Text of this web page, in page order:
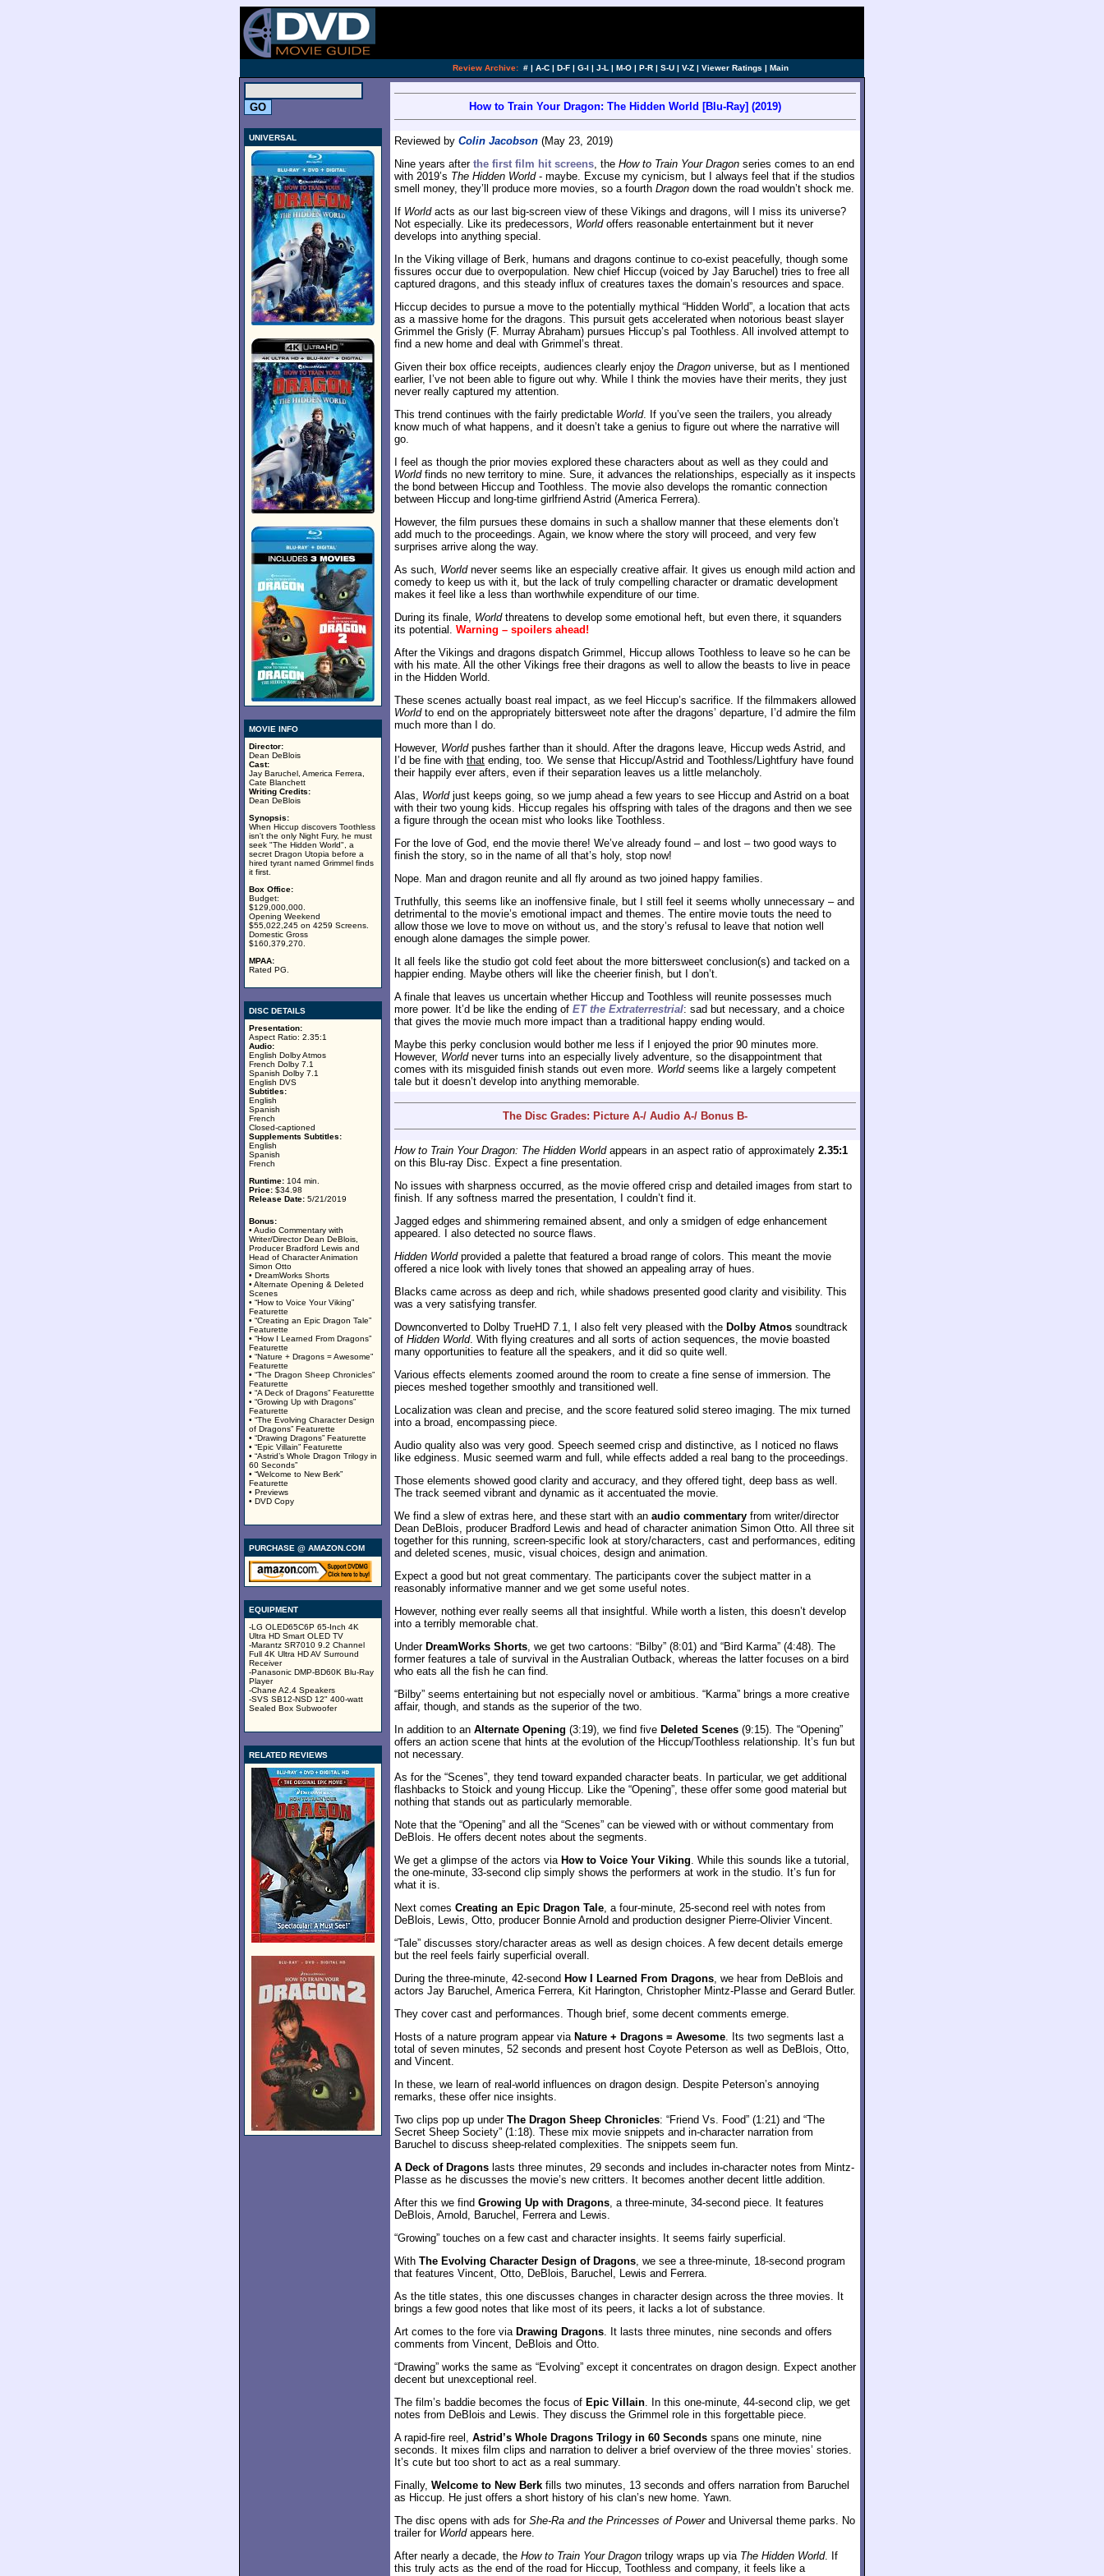
Review Archive: # | A-C | D-F | G-I | J-L | M-O | P-R | S-U | V-Z | Viewer Ratings | Main
UNIVERSAL
MOVIE INFO
Director:
Dean DeBlois
Cast:
Jay Baruchel, America Ferrera,
Cate Blanchett
Writing Credits:
Dean DeBlois
Synopsis:
When Hiccup discovers Toothless
isn't the only Night Fury, he must
seek "The Hidden World", a
secret Dragon Utopia before a
hired tyrant named Grimmel finds
it first.
Box Office:
Budget:
$129,000,000.
Opening Weekend
$55,022,245 on 4259 Screens.
Domestic Gross
$160,379,270.
MPAA:
Rated PG.
DISC DETAILS
Presentation:
Aspect Ratio: 2.35:1
Audio:
English Dolby Atmos
French Dolby 7.1
Spanish Dolby 7.1
English DVS
Subtitles:
English
Spanish
French
Closed-captioned
Supplements Subtitles:
English
Spanish
French
Runtime: 104 min.
Price: $34.98
Release Date: 5/21/2019
Bonus:
• Audio Commentary with
Writer/Director Dean DeBlois,
Producer Bradford Lewis and
Head of Character Animation
Simon Otto
• DreamWorks Shorts
• Alternate Opening & Deleted
Scenes
• “How to Voice Your Viking”
Featurette
• “Creating an Epic Dragon Tale”
Featurette
• “How I Learned From Dragons”
Featurette
• “Nature + Dragons = Awesome”
Featurette
• “The Dragon Sheep Chronicles”
Featurette
• “A Deck of Dragons” Featurettte
• “Growing Up with Dragons”
Featurette
• “The Evolving Character Design
of Dragons” Featurette
• “Drawing Dragons” Featurette
• “Epic Villain” Featurette
• “Astrid’s Whole Dragon Trilogy in
60 Seconds”
• “Welcome to New Berk”
Featurette
• Previews
• DVD Copy
PURCHASE @ AMAZON.COM
EQUIPMENT
-LG OLED65C6P 65-Inch 4K
Ultra HD Smart OLED TV
-Marantz SR7010 9.2 Channel
Full 4K Ultra HD AV Surround
Receiver
-Panasonic DMP-BD60K Blu-Ray
Player
-Chane A2.4 Speakers
-SVS SB12-NSD 12" 400-watt
Sealed Box Subwoofer
RELATED REVIEWS
How to Train Your Dragon: The Hidden World [Blu-Ray] (2019)
Reviewed by Colin Jacobson (May 23, 2019)
Nine years after the first film hit screens, the How to Train Your Dragon series comes to an end
with 2019’s The Hidden World- maybe. Excuse my cynicism, but I always feel that if the studios
smell money, they’ll produce more movies, so a fourth Dragon down the road wouldn’t shock me.
If Worldacts as our last big-screen view of these Vikings and dragons, will I miss its universe?
Not especially. Like its predecessors, Worldoffers reasonable entertainment but it never
develops into anything special.
In the Viking village of Berk, humans and dragons continue to co-exist peacefully, though some
fissures occur due to overpopulation. New chief Hiccup (voiced by Jay Baruchel) tries to free all
captured dragons, and this steady influx of creatures taxes the domain’s resources and space.
Hiccup decides to pursue a move to the potentially mythical “Hidden World”, a location that acts
as a massive home for the dragons. This pursuit gets accelerated when notorious beast slayer
Grimmel the Grisly (F. Murray Abraham) pursues Hiccup’s pal Toothless. All involved attempt to
find a new home and deal with Grimmel’s threat.
Given their box office receipts, audiences clearly enjoy the Dragon universe, but as I mentioned
earlier, I’ve not been able to figure out why. While I think the movies have their merits, they just
never really captured my attention.
This trend continues with the fairly predictable World. If you’ve seen the trailers, you already
know much of what happens, and it doesn’t take a genius to figure out where the narrative will
go.
I feel as though the prior movies explored these characters about as well as they could and
Worldfinds no new territory to mine. Sure, it advances the relationships, especially as it inspects
the bond between Hiccup and Toothless. The movie also develops the romantic connection
between Hiccup and long-time girlfriend Astrid (America Ferrera).
However, the film pursues these domains in such a shallow manner that these elements don’t
add much to the proceedings. Again, we know where the story will proceed, and very few
surprises arrive along the way.
As such, Worldnever seems like an especially creative affair. It gives us enough mild action and
comedy to keep us with it, but the lack of truly compelling character or dramatic development
makes it feel like a less than worthwhile expenditure of our time.
During its finale, Worldthreatens to develop some emotional heft, but even there, it squanders
its potential. Warning – spoilers ahead!
After the Vikings and dragons dispatch Grimmel, Hiccup allows Toothless to leave so he can be
with his mate. All the other Vikings free their dragons as well to allow the beasts to live in peace
in the Hidden World.
These scenes actually boast real impact, as we feel Hiccup’s sacrifice. If the filmmakers allowed
Worldto end on the appropriately bittersweet note after the dragons’ departure, I’d admire the film
much more than I do.
However, Worldpushes farther than it should. After the dragons leave, Hiccup weds Astrid, and
I’d be fine with that ending, too. We sense that Hiccup/Astrid and Toothless/Lightfury have found
their happily ever afters, even if their separation leaves us a little melancholy.
Alas, Worldjust keeps going, so we jump ahead a few years to see Hiccup and Astrid on a boat
with their two young kids. Hiccup regales his offspring with tales of the dragons and then we see
a figure through the ocean mist who looks like Toothless.
For the love of God, end the movie there! We’ve already found – and lost – two good ways to
finish the story, so in the name of all that’s holy, stop now!
Nope. Man and dragon reunite and all fly around as two joined happy families.
Truthfully, this seems like an inoffensive finale, but I still feel it seems wholly unnecessary – and
detrimental to the movie’s emotional impact and themes. The entire movie touts the need to
allow those we love to move on without us, and the story’s refusal to leave that notion well
enough alone damages the simple power.
It all feels like the studio got cold feet about the more bittersweet conclusion(s) and tacked on a
happier ending. Maybe others will like the cheerier finish, but I don’t.
A finale that leaves us uncertain whether Hiccup and Toothless will reunite possesses much
more power. It’d be like the ending of ET the Extraterrestrial: sad but necessary, and a choice
that gives the movie much more impact than a traditional happy ending would.
Maybe this perky conclusion would bother me less if I enjoyed the prior 90 minutes more.
However, Worldnever turns into an especially lively adventure, so the disappointment that
comes with its misguided finish stands out even more. Worldseems like a largely competent
tale but it doesn’t develop into anything memorable.
The Disc Grades: Picture A-/ Audio A-/ Bonus B-
How to Train Your Dragon: The Hidden Worldappears in an aspect ratio of approximately 2.35:1
on this Blu-ray Disc. Expect a fine presentation.
No issues with sharpness occurred, as the movie offered crisp and detailed images from start to
finish. If any softness marred the presentation, I couldn’t find it.
Jagged edges and shimmering remained absent, and only a smidgen of edge enhancement
appeared. I also detected no source flaws.
Hidden Worldprovided a palette that featured a broad range of colors. This meant the movie
offered a nice look with lively tones that showed an appealing array of hues.
Blacks came across as deep and rich, while shadows presented good clarity and visibility. This
was a very satisfying transfer.
Downconverted to Dolby TrueHD 7.1, I also felt very pleased with the Dolby Atmos soundtrack
of Hidden World. With flying creatures and all sorts of action sequences, the movie boasted
many opportunities to feature all the speakers, and it did so quite well.
Various effects elements zoomed around the room to create a fine sense of immersion. The
pieces meshed together smoothly and transitioned well.
Localization was clean and precise, and the score featured solid stereo imaging. The mix turned
into a broad, encompassing piece.
Audio quality also was very good. Speech seemed crisp and distinctive, as I noticed no flaws
like edginess. Music seemed warm and full, while effects added a real bang to the proceedings.
Those elements showed good clarity and accuracy, and they offered tight, deep bass as well.
The track seemed vibrant and dynamic as it accentuated the movie.
We find a slew of extras here, and these start with an audio commentary from writer/director
Dean DeBlois, producer Bradford Lewis and head of character animation Simon Otto. All three sit
together for this running, screen-specific look at story/characters, cast and performances, editing
and deleted scenes, music, visual choices, design and animation.
Expect a good but not great commentary. The participants cover the subject matter in a
reasonably informative manner and we get some useful notes.
However, nothing ever really seems all that insightful. While worth a listen, this doesn’t develop
into a terribly memorable chat.
Under DreamWorks Shorts, we get two cartoons: “Bilby” (8:01) and “Bird Karma” (4:48). The
former features a tale of survival in the Australian Outback, whereas the latter focuses on a bird
who eats all the fish he can find.
“Bilby” seems entertaining but not especially novel or ambitious. “Karma” brings a more creative
affair, though, and stands as the superior of the two.
In addition to an Alternate Opening (3:19), we find five Deleted Scenes (9:15). The “Opening”
offers an action scene that hints at the evolution of the Hiccup/Toothless relationship. It’s fun but
not necessary.
As for the “Scenes”, they tend toward expanded character beats. In particular, we get additional
flashbacks to Stoick and young Hiccup. Like the “Opening”, these offer some good material but
nothing that stands out as particularly memorable.
Note that the “Opening” and all the “Scenes” can be viewed with or without commentary from
DeBlois. He offers decent notes about the segments.
We get a glimpse of the actors via How to Voice Your Viking. While this sounds like a tutorial,
the one-minute, 33-second clip simply shows the performers at work in the studio. It’s fun for
what it is.
Next comes Creating an Epic Dragon Tale, a four-minute, 25-second reel with notes from
DeBlois, Lewis, Otto, producer Bonnie Arnold and production designer Pierre-Olivier Vincent.
“Tale” discusses story/character areas as well as design choices. A few decent details emerge
but the reel feels fairly superficial overall.
During the three-minute, 42-second How I Learned From Dragons, we hear from DeBlois and
actors Jay Baruchel, America Ferrera, Kit Harington, Christopher Mintz-Plasse and Gerard Butler.
They cover cast and performances. Though brief, some decent comments emerge.
Hosts of a nature program appear via Nature + Dragons = Awesome. Its two segments last a
total of seven minutes, 52 seconds and present host Coyote Peterson as well as DeBlois, Otto,
and Vincent.
In these, we learn of real-world influences on dragon design. Despite Peterson’s annoying
remarks, these offer nice insights.
Two clips pop up under The Dragon Sheep Chronicles: “Friend Vs. Food” (1:21) and “The
Secret Sheep Society” (1:18). These mix movie snippets and in-character narration from
Baruchel to discuss sheep-related complexities. The snippets seem fun.
A Deck of Dragons lasts three minutes, 29 seconds and includes in-character notes from Mintz-
Plasse as he discusses the movie’s new critters. It becomes another decent little addition.
After this we find Growing Up with Dragons, a three-minute, 34-second piece. It features
DeBlois, Arnold, Baruchel, Ferrera and Lewis.
“Growing” touches on a few cast and character insights. It seems fairly superficial.
With The Evolving Character Design of Dragons, we see a three-minute, 18-second program
that features Vincent, Otto, DeBlois, Baruchel, Lewis and Ferrera.
As the title states, this one discusses changes in character design across the three movies. It
brings a few good notes that like most of its peers, it lacks a lot of substance.
Art comes to the fore via Drawing Dragons. It lasts three minutes, nine seconds and offers
comments from Vincent, DeBlois and Otto.
“Drawing” works the same as “Evolving” except it concentrates on dragon design. Expect another
decent but unexceptional reel.
The film’s baddie becomes the focus of Epic Villain. In this one-minute, 44-second clip, we get
notes from DeBlois and Lewis. They discuss the Grimmel role in this forgettable piece.
A rapid-fire reel, Astrid’s Whole Dragons Trilogy in 60 Seconds spans one minute, nine
seconds. It mixes film clips and narration to deliver a brief overview of the three movies’ stories.
It’s cute but too short to act as a real summary.
Finally, Welcome to New Berk fills two minutes, 13 seconds and offers narration from Baruchel
as Hiccup. He just offers a short history of his clan’s new home. Yawn.
The disc opens with ads for She-Ra and the Princesses of Powerand Universal theme parks. No
trailer for Worldappears here.
After nearly a decade, the How to Train Your Dragon trilogy wraps up via The Hidden World. If
this truly acts as the end of the road for Hiccup, Toothless and company, it feels like a